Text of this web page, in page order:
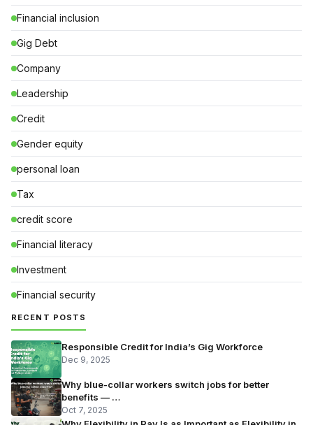
Financial inclusion
Gig Debt
Company
Leadership
Credit
Gender equity
personal loan
Tax
credit score
Financial literacy
Investment
Financial security
RECENT POSTS
Responsible Credit for India’s Gig Workforce
Dec 9, 2025
Why blue-collar workers switch jobs for better
benefits — …
Oct 7, 2025